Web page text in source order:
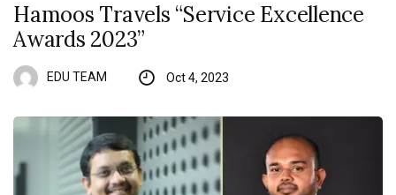
Hamoos Travels “Service Excellence
Awards 2023”
EDU TEAM Oct 4, 2023